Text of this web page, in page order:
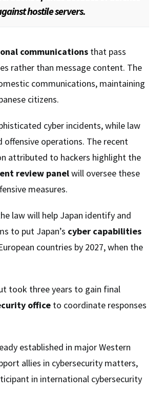
hostile servers.
communications that pass
rather than message content. The
communications, maintaining
citizens.
cyber incidents, while law
operations. The recent
attributed to hackers highlight the
review panelwill oversee these
measures.
law will help Japan identify and
to put Japan’s cyber capabilities
countries by 2027, when the
took three years to gain final
office to coordinate responses
established in major Western
allies in cybersecurity matters,
in international cybersecurity